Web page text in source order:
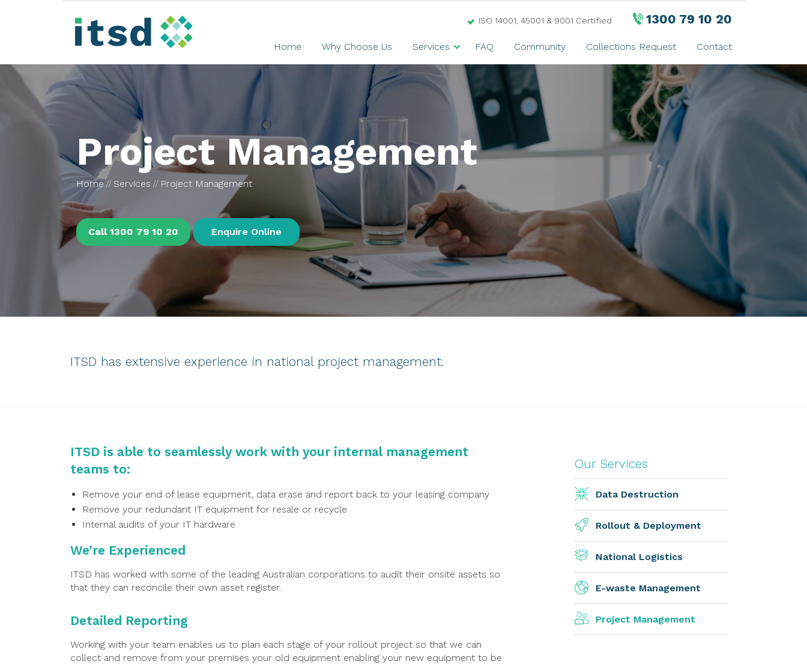
ISO 14001, 45001 & 9001 Certified 1300 79 10 20
Home Why Choose Us Services FAQ Community Collections Request Contact
Project Management
Home Services Project Management
Call 1300 79 10 20 Enquire Online
ITSD has extensive experience in national project management.
ITSD is able to seamlessly work with your internal management
teams to:
Remove your end of lease equipment, data erase and report back to your leasing company
Remove your redundant IT equipment for resale or recycle
Internal audits of your IT hardware
We’re Experienced
ITSD has worked with some of the leading Australian corporations to audit their onsite assets so
that they can reconcile their own asset register.
Detailed Reporting
Working with your team enables us to plan each stage of your rollout project so that we can
collect and remove from your premises your old equipment enabling your new equipment to be
Our Services
Data Destruction
Rollout & Deployment
National Logistics
E-waste Management
Project Management